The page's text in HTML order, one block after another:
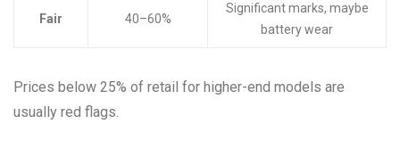
Fair 40–60%
Significant marks, maybe
battery wear
Prices below 25% of retail for higher-end models are
usually red flags.